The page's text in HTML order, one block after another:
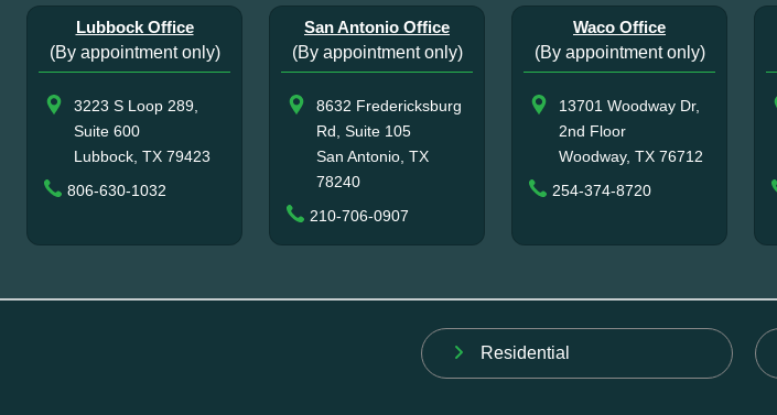
Lubbock Office
(By appointment only)
3223 S Loop 289,
Suite 600
Lubbock, TX 79423
806-630-1032
San Antonio Office
(By appointment only)
8632 Fredericksburg
Rd, Suite 105
San Antonio, TX
78240
210-706-0907
Waco Office
(By appointment only)
13701 Woodway Dr,
2nd Floor
Woodway, TX 76712
254-374-8720
Residential